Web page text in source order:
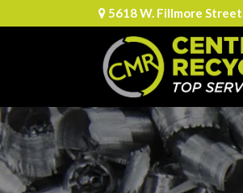
5618 W. Fillmore